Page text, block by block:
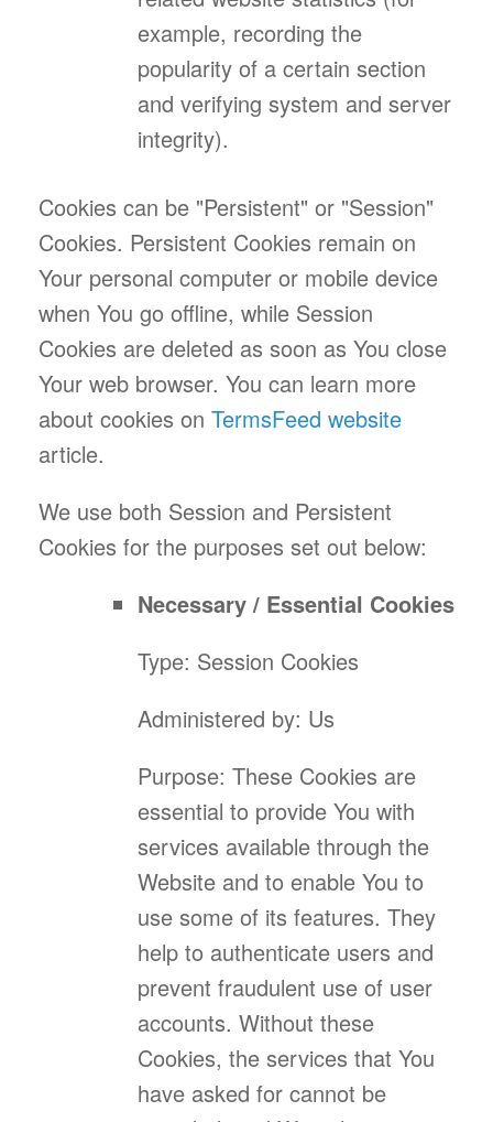
example, recording the
popularity of a certain section
and verifying system and server
integrity).
Cookies can be "Persistent" or "Session"
Cookies. Persistent Cookies remain on
Your personal computer or mobile device
when You go offline, while Session
Cookies are deleted as soon as You close
Your web browser. You can learn more
about cookies on TermsFeed website
article.
We use both Session and Persistent
Cookies for the purposes set out below:
Necessary / Essential Cookies
Type: Session Cookies
Administered by: Us
Purpose: These Cookies are
essential to provide You with
services available through the
Website and to enable You to
use some of its features. They
help to authenticate users and
prevent fraudulent use of user
accounts. Without these
Cookies, the services that You
have asked for cannot be